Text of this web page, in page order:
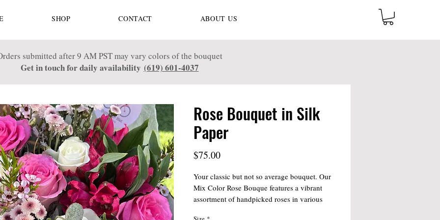
SHOP CONTACT ABOUT US
submitted after 9 AM PST may vary colors of the bouquet
Get in touch for daily availability (619) 601-4037
Rose Bouquet in Silk
Paper
$75.00Price
Your classic but not so average bouquet. Our
Mix Color Rose Bouque features a vibrant
assortment of handpicked roses in various